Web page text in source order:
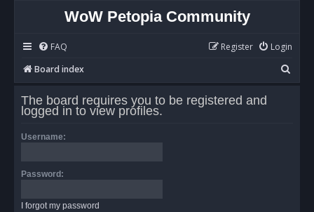
WoW Petopia Community
FAQ Login
Register
Board index
e
The board requires you to be registered and
logged in to view profiles.
Username:
Password:
I forgot my password